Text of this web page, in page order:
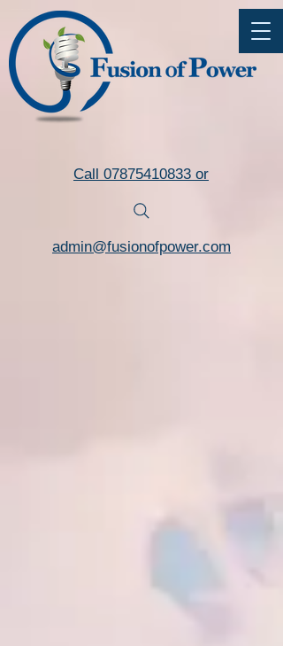
Call 07875410833 or
admin@fusionofpower.com